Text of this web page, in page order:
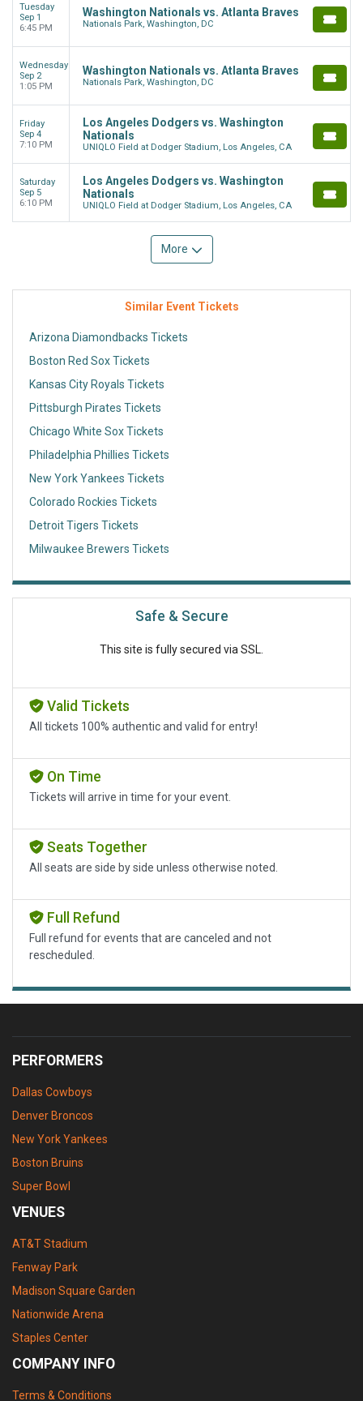
Tuesday
Sep 1
6:45 PM
Washington Nationals vs. Atlanta Braves
Nationals Park, Washington, DC
Wednesday
Sep 2
1:05 PM
Washington Nationals vs. Atlanta Braves
Nationals Park, Washington, DC
Friday
Sep 4
7:10 PM
Los Angeles Dodgers vs. Washington
Nationals
UNIQLO Field at Dodger Stadium, Los Angeles, CA
Saturday
Sep 5
6:10 PM
Los Angeles Dodgers vs. Washington
Nationals
UNIQLO Field at Dodger Stadium, Los Angeles, CA
More
Similar Event Tickets
Arizona Diamondbacks Tickets
Boston Red Sox Tickets
Kansas City Royals Tickets
Pittsburgh Pirates Tickets
Chicago White Sox Tickets
Philadelphia Phillies Tickets
New York Yankees Tickets
Colorado Rockies Tickets
Detroit Tigers Tickets
Milwaukee Brewers Tickets
Safe & Secure
This site is fully secured via SSL.
Valid Tickets
All tickets 100% authentic and valid for entry!
On Time
Tickets will arrive in time for your event.
Seats Together
All seats are side by side unless otherwise noted.
Full Refund
Full refund for events that are canceled and not
rescheduled.
PERFORMERS
Dallas Cowboys
Denver Broncos
New York Yankees
Boston Bruins
Super Bowl
VENUES
AT&T Stadium
Fenway Park
Madison Square Garden
Nationwide Arena
Staples Center
COMPANY INFO
Terms & Conditions